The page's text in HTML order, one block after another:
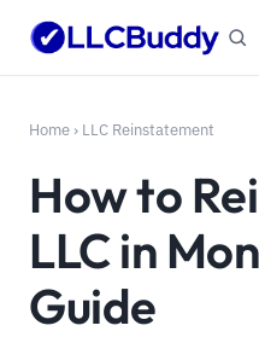
Home › LLC Reinstatement
How to
LLC in
Guide